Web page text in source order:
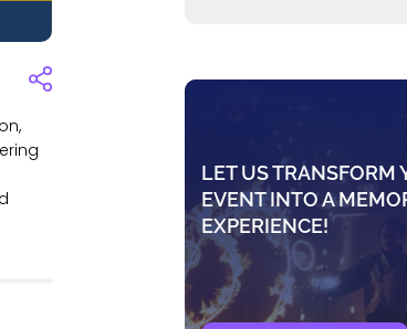
LET US TRANSFORM
EVENT INTO A
EXPERIENCE!